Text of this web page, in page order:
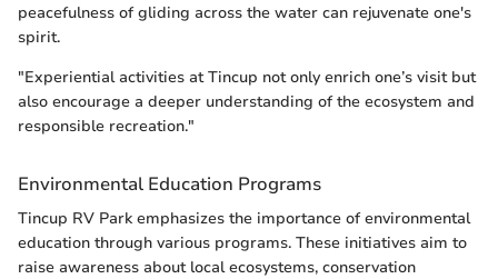
peacefulness of gliding across the water can rejuvenate one's
spirit.
"Experiential activities at Tincup not only enrich one’s visit but
also encourage a deeper understanding of the ecosystem and
responsible recreation."
Environmental Education Programs
Tincup RV Park emphasizes the importance of environmental
education through various programs. These initiatives aim to
raise awareness about local ecosystems, conservation